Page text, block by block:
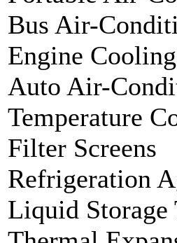
Bus Air-
Engine
Auto Air-
Temperature
Filter Screens
Refrigeration
Liquid Storage